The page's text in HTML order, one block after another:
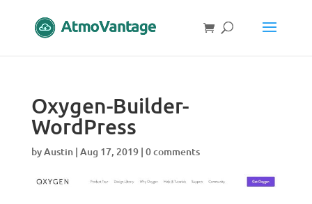
Oxygen-Builder-
WordPress
byAustin| Aug 17, 2019| 0 comments